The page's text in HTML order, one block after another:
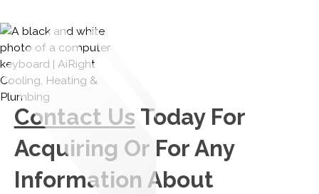
Contact Us Today For
Acquiring Or For Any
Information About